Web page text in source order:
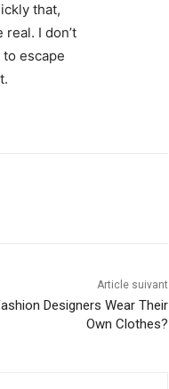
that,
I don’t
to escape
Article suivant
Designers Wear Their
Own Clothes?